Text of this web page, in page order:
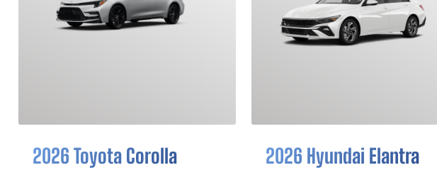
2026 Toyota Corolla 2026 Hyundai Elantra